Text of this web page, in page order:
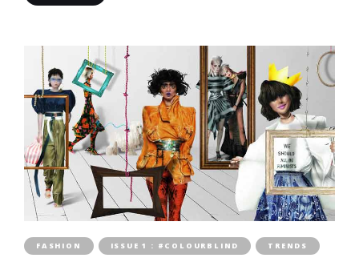
FASHION ISSUE 1 : #COLOURBLIND TRENDS